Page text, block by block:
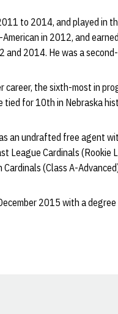
to 2014, and played in
in 2012, and
and 2014. He was a
career, the sixth-most in
tied for 10th in Nebraska
an undrafted free agent
League Cardinals (Rookie
(Class A-
2015 with a